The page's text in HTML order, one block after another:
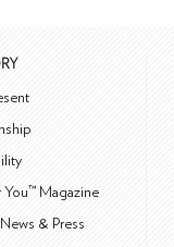
You™ Magazine
& Press